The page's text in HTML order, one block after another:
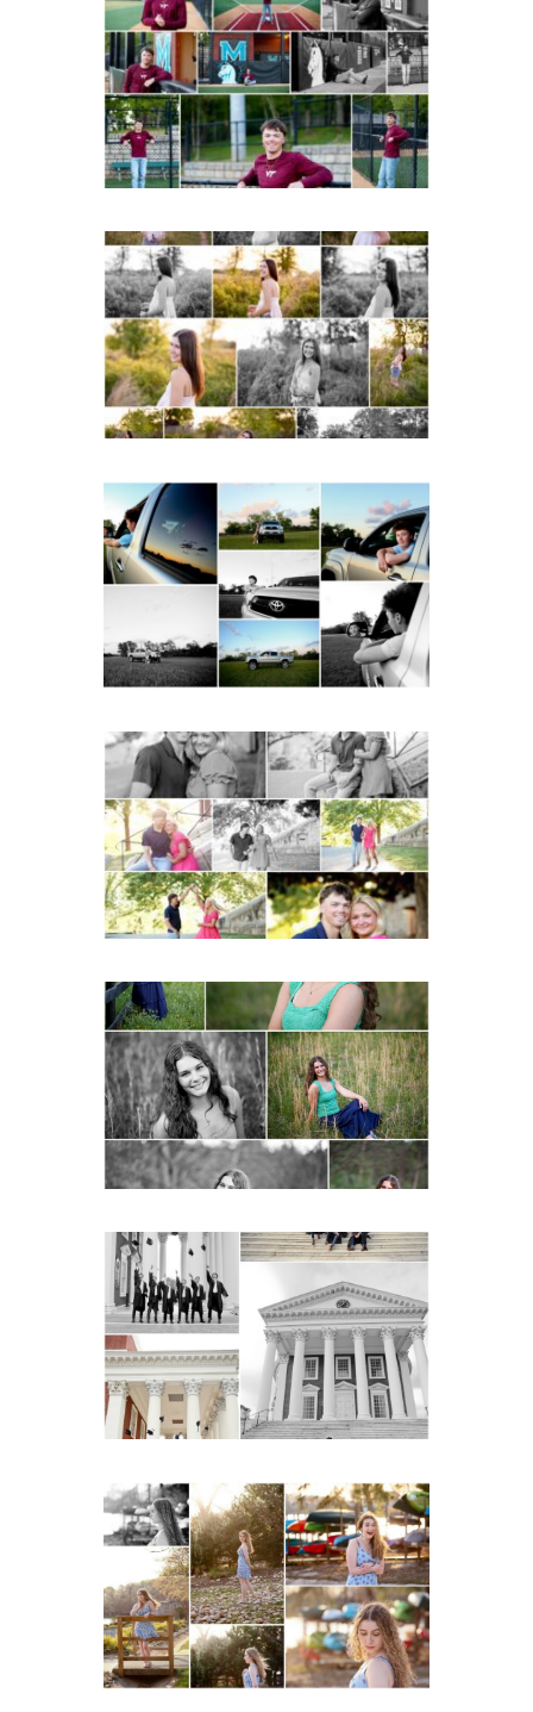
Miller School of
Albemarle Senior
Portraits in
Charlottesville
READ MORE...
Fluvanna County High
School Spring Senior
Portraits
READ MORE...
Fluvanna County High
School Senior Pictures
with Cap and Gown
READ MORE...
Miller School Teen
Couple Spring Portraits
READ MORE...
Monticello High School
Senior Spring Portraits in
Charlottesville
READ MORE...
UVA Graduate Cap and
Gown Friend Group
Senior Portraits on the
Lawn in Charlottesville
READ MORE...
Fluvanna County High
School Senior Early
Spring Portraits at Lake
Beach
READ MORE...